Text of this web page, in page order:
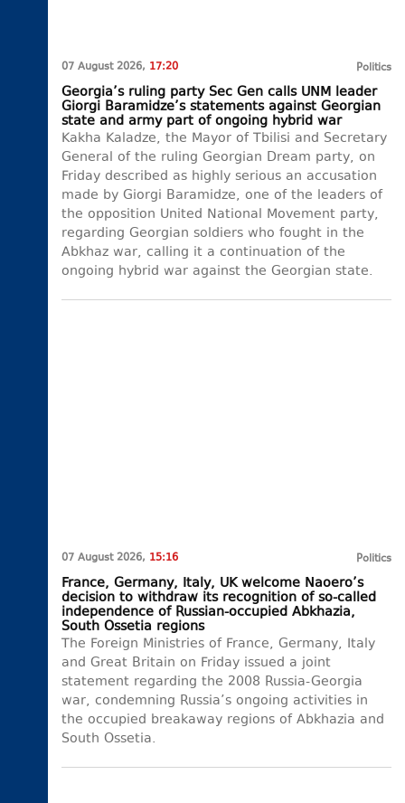
07 August 2026, 17:20 Politics
Georgia’s ruling party Sec Gen calls UNM leader
Giorgi Baramidze’s statements against Georgian
state and army part of ongoing hybrid war
Kakha Kaladze, the Mayor of Tbilisi and Secretary
General of the ruling Georgian Dream party, on
Friday described as highly serious an accusation
made by Giorgi Baramidze, one of the leaders of
the opposition United National Movement party,
regarding Georgian soldiers who fought in the
Abkhaz war, calling it a continuation of the
ongoing hybrid war against the Georgian state.
07 August 2026, 15:16 Politics
France, Germany, Italy, UK welcome Naoero’s
decision to withdraw its recognition of so-called
independence of Russian-occupied Abkhazia,
South Ossetia regions
The Foreign Ministries of France, Germany, Italy
and Great Britain on Friday issued a joint
statement regarding the 2008 Russia-Georgia
war, condemning Russia’s ongoing activities in
the occupied breakaway regions of Abkhazia and
South Ossetia.